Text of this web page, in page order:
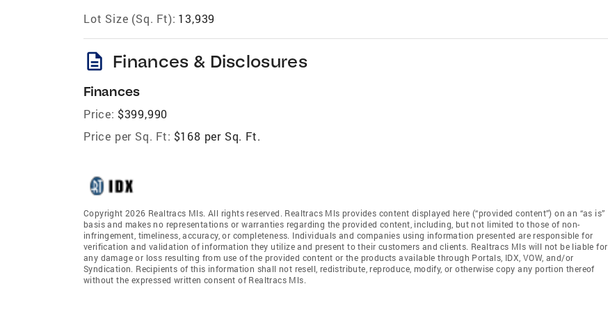
Lot Size (Sq. Ft): 13,939
description Finances & Disclosures
Finances
Price: $399,990
Price per Sq. Ft: $168 per Sq. Ft.
Copyright 2026 Realtracs Mls. All rights reserved. Realtracs Mls provides content displayed here (“provided content”) on an “as is”
basis and makes no representations or warranties regarding the provided content, including, but not limited to those of non-
infringement, timeliness, accuracy, or completeness. Individuals and companies using information presented are responsible for
verification and validation of information they utilize and present to their customers and clients. Realtracs Mls will not be liable for
any damage or loss resulting from use of the provided content or the products available through Portals, IDX, VOW, and/or
Syndication. Recipients of this information shall not resell, redistribute, reproduce, modify, or otherwise copy any portion thereof
without the expressed written consent of Realtracs Mls.